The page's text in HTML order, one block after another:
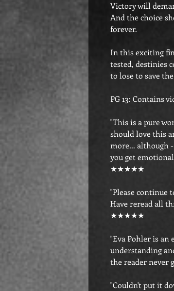
Victory will
And the choice
forever.
In this exciting
tested, destinies
to lose to save
PG 13: Contains
"This is a pure
should love this
more... although
you get
★★★★★
"Please continue
Have reread all
★★★★★
"Eva Pohler is an
understanding
the reader
"Couldn't put it